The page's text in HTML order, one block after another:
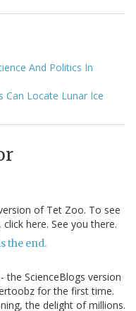
And Politics In
Can Locate Lunar Ice
of Tet Zoo. To see
here. See you there.
the end.
the ScienceBlogs version
for the first time.
the delight of millions.